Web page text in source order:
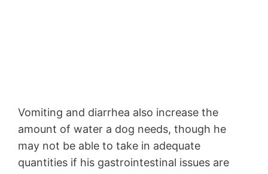
Vomiting and diarrhea also increase the
amount of water a dog needs, though he
may not be able to take in adequate
quantities if his gastrointestinal issues are